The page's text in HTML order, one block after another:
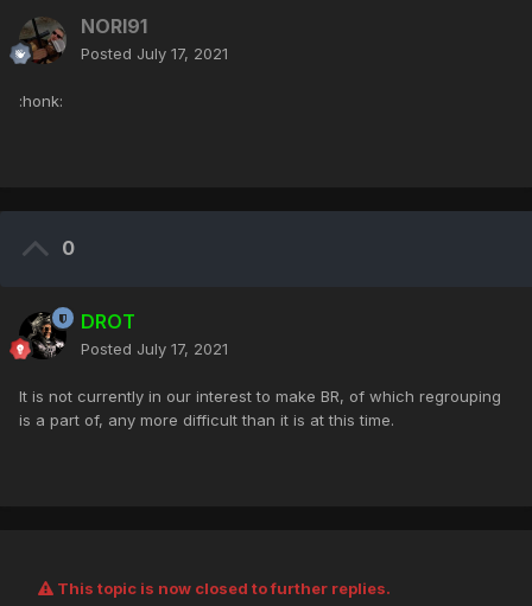
NORI91
Posted July 17, 2021
:honk:
0
DROT
Posted July 17, 2021
It is not currently in our interest to make BR, of which regrouping
is a part of, any more difficult than it is at this time.
This topic is now closed to further replies.